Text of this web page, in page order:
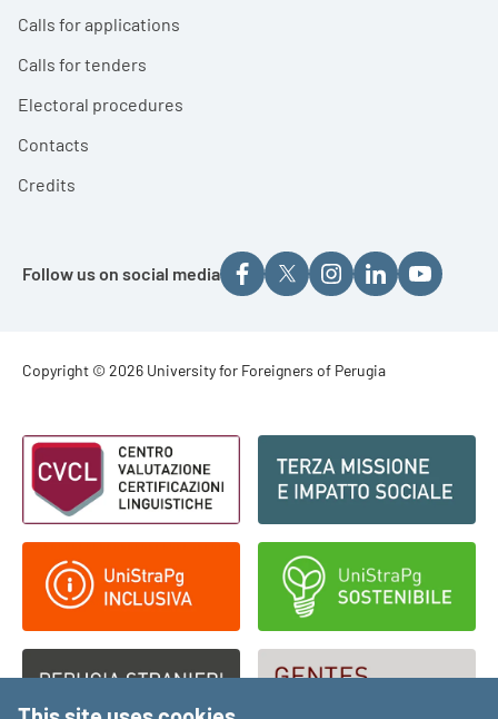
Calls for applications
Calls for tenders
Electoral procedures
Contacts
Credits
Follow us on social media
Footer - Copyright
Copyright © 2026 University for Foreigners of Perugia
Footer - Loghi